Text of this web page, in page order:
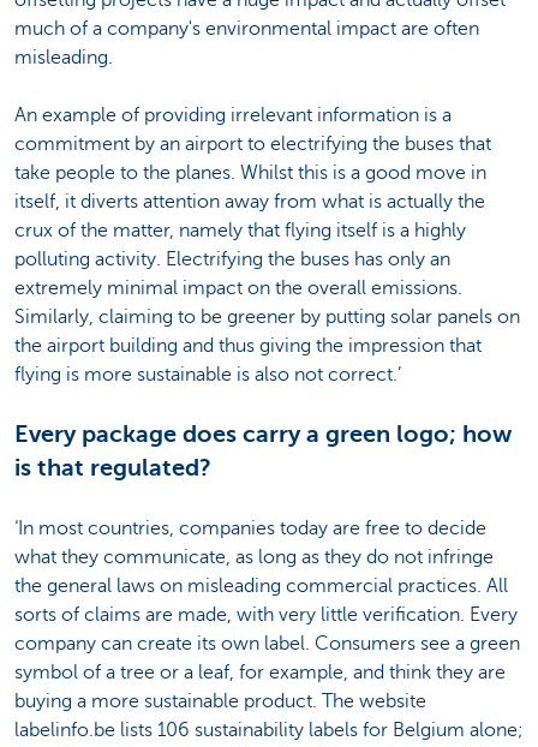
much of a company's environmental impact are often
misleading.
An example of providing irrelevant information is a
commitment by an airport to electrifying the buses that
take people to the planes. Whilst this is a good move in
itself, it diverts attention away from what is actually the
crux of the matter, namely that flying itself is a highly
polluting activity. Electrifying the buses has only an
extremely minimal impact on the overall emissions.
Similarly, claiming to be greener by putting solar panels on
the airport building and thus giving the impression that
flying is more sustainable is also not correct.’
Every package does carry a green logo; how
is that regulated?
‘In most countries, companies today are free to decide
what they communicate, as long as they do not infringe
the general laws on misleading commercial practices. All
sorts of claims are made, with very little verification. Every
company can create its own label. Consumers see a green
symbol of a tree or a leaf, for example, and think they are
buying a more sustainable product. The website
labelinfo.be lists 106 sustainability labels for Belgium alone;